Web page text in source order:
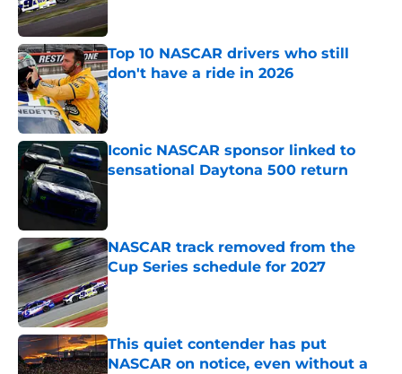
Top 10 NASCAR drivers who still
don't have a ride in 2026
Published by on Invalid Date
Iconic NASCAR sponsor linked to
sensational Daytona 500 return
Published by on Invalid Date
NASCAR track removed from the
Cup Series schedule for 2027
Published by on Invalid Date
This quiet contender has put
NASCAR on notice, even without a